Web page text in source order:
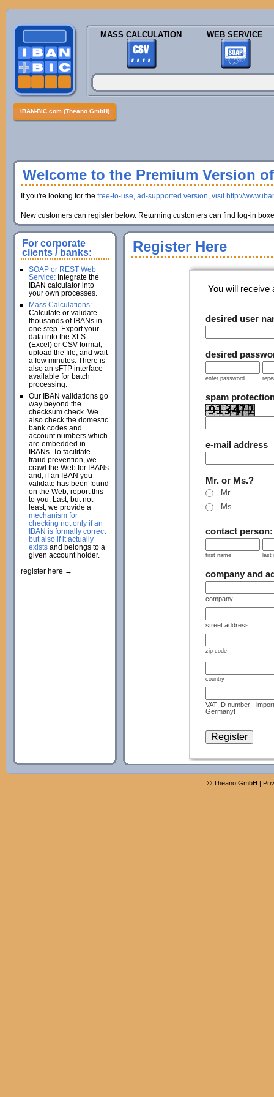
MASS CALCULATION WEB SERVICE
IBAN-BIC.com (Theano GmbH)
Welcome to the Premium Version
If you're looking for the free-to-use, ad-supported version, visit http://
New customers can register below. Returning customers can find log-in
Register Here
You will receive
desired user
desired
enter password
spam
e-mail address
Mr. or Ms.?
Mr
Ms
contact person:
first name last
company and
company
street address
zip code
country
VAT ID number -
Germany!
For corporate
clients / banks:
SOAP or REST Web
Service:Integrate the
IBAN calculator into
your own processes.
Mass Calculations:
Calculate or validate
thousands of IBANs in
one step. Export your
data into the XLS
(Excel) or CSV format,
upload the file, and wait
a few minutes. There is
also an sFTP interface
available for batch
processing.
Our IBAN validations go
way beyond the
checksum check. We
also check the domestic
bank codes and
account numbers which
are embedded in
IBANs. To facilitate
fraud prevention, we
crawl the Web for IBANs
and, if an IBAN you
validate has been found
on the Web, report this
to you. Last, but not
least, we provide a
mechanism for
checking not only if an
IBAN is formally correct
but also if it actually
existsand belongs to a
given account holder.
register here →
© Theano GmbH |